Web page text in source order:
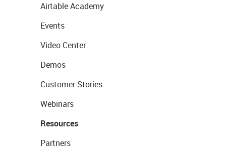
Airtable Academy
Events
Video Center
Demos
Customer Stories
Webinars
Resources
Partners